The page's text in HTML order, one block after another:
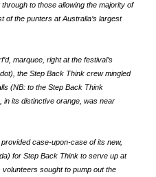
to those allowing the majority of
of the punters at Australia’s largest
marquee, right at the festival’s
the Step Back Think crew mingled
(NB: to the Step Back Think
in its distinctive orange, was near
case-upon-case of its new,
for Step Back Think to serve up at
volunteers sought to pump out the